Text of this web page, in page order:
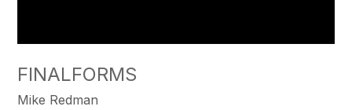
FINALFORMS
Mike Redman